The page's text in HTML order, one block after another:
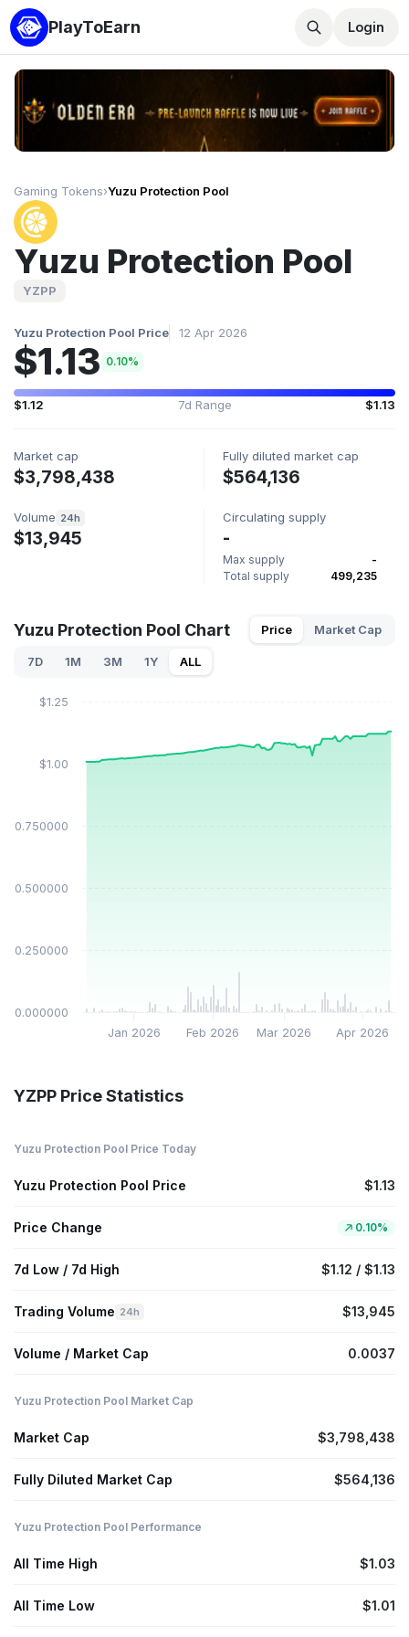
PlayToEarn Login
Gaming Tokens›Yuzu Protection Pool
Yuzu Protection Pool
YZPP
Yuzu Protection Pool Price 12 Apr 2026
$1.13 0.10%
$1.12 7d Range $1.13
Market cap
$3,798,438
Fully diluted market cap
$564,136
Volume 24h
$13,945
Circulating supply
-
Max supply
-
Total supply
499,235
Yuzu Protection Pool Chart Price Market Cap
7D 1M 3M 1Y ALL
Jan 2026 Feb 2026 Mar 2026 Apr 2026
$0.000000
$0.250000
$0.500000
$0.750000
$1.00
$1.25
YZPP Price Statistics
Yuzu Protection Pool Price Today
Yuzu Protection Pool Price $1.13
Price Change 0.10%
7d Low / 7d High $1.12 / $1.13
Trading Volume 24h $13,945
Volume / Market Cap 0.0037
Yuzu Protection Pool Market Cap
Market Cap $3,798,438
Fully Diluted Market Cap $564,136
Yuzu Protection Pool Performance
All Time High $1.03
All Time Low $1.01